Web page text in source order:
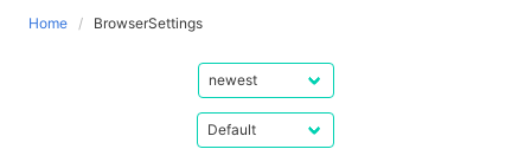
Home BrowserSettings